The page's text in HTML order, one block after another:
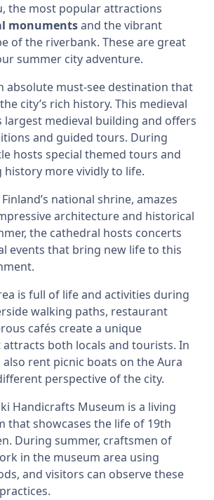
the most popular attractions
monumentsand the vibrant
of the riverbank. These are great
summer city adventure.
absolute must-see destination that
city’s rich history. This medieval
largest medieval building and offers
and guided tours. During
hosts special themed tours and
history more vividly to life.
national shrine, amazes
architecture and historical
the cathedral hosts concerts
events that bring new life to this
is full of life and activities during
walking paths, restaurant
cafés create a unique
both locals and tourists. In
also rent picnic boats on the Aura
perspective of the city.
Handicrafts Museum is a living
that showcases the life of 19th
During summer, craftsmen of
in the museum area using
and visitors can observe these